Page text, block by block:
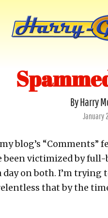
By Harry
Posted
January
blog’s “Comments”
been victimized by
day on both. I’m
that by the